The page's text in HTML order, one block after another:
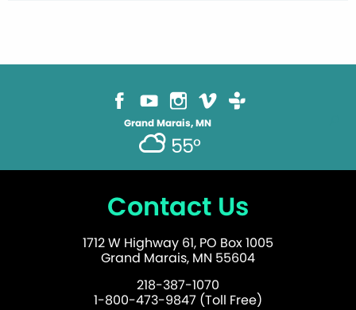
Grand Marais, MN
55°
Contact Us
1712 W Highway 61, PO Box 1005
Grand Marais, MN 55604
218-387-1070
1-800-473-9847 (Toll Free)